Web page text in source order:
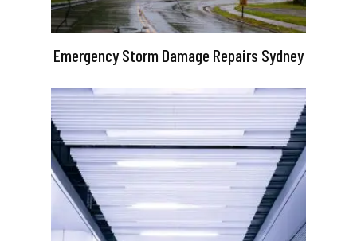
Emergency Storm Damage Repairs Sydney